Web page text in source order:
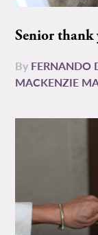
Senior thank
By FERNANDO
MACKENZIE